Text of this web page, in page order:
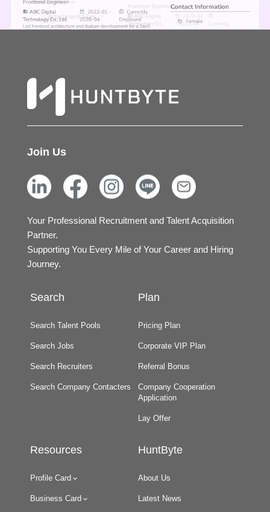
Join Us
Your Professional Recruitment and Talent Acquisition
Partner.
Supporting You Every Mile of Your Career and Hiring
Journey.
Search
Search Talent Pools
Search Jobs
Search Recruiters
Search Company Contacters
Plan
Pricing Plan
Corporate VIP Plan
Referral Bonus
Company Cooperation
Application
Lay Offer
Resources
Profile Card
Business Card
HuntByte
About Us
Latest News